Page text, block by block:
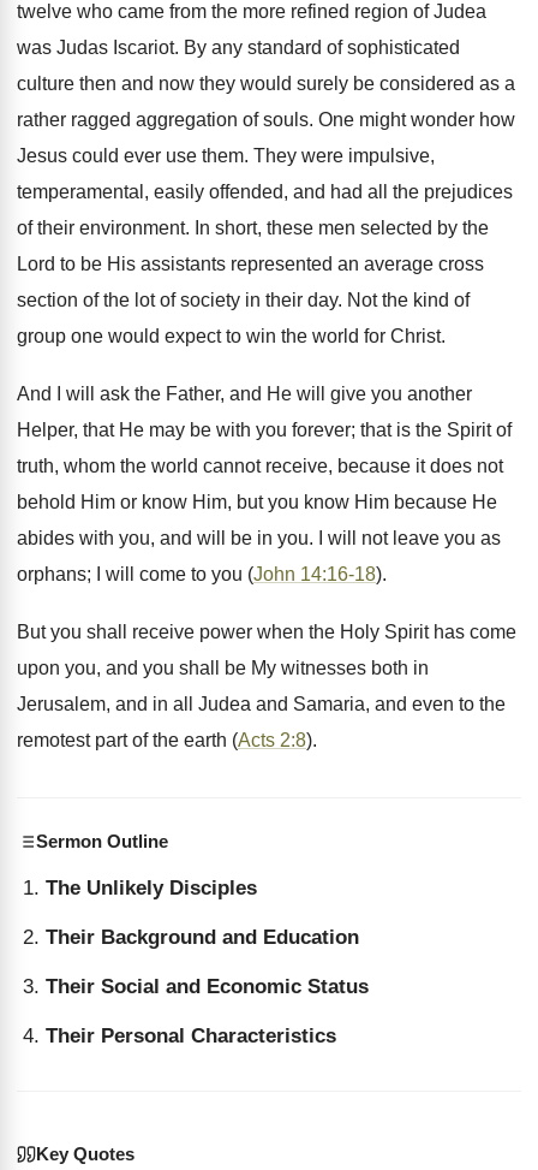
twelve who came from the more refined region of Judea
was Judas Iscariot. By any standard of sophisticated
culture then and now they would surely be considered as a
rather ragged aggregation of souls. One might wonder how
Jesus could ever use them. They were impulsive,
temperamental, easily offended, and had all the prejudices
of their environment. In short, these men selected by the
Lord to be His assistants represented an average cross
section of the lot of society in their day. Not the kind of
group one would expect to win the world for Christ.
And I will ask the Father, and He will give you another
Helper, that He may be with you forever; that is the Spirit of
truth, whom the world cannot receive, because it does not
behold Him or know Him, but you know Him because He
abides with you, and will be in you. I will not leave you as
orphans; I will come to you (John 14:16-18).
But you shall receive power when the Holy Spirit has come
upon you, and you shall be My witnesses both in
Jerusalem, and in all Judea and Samaria, and even to the
remotest part of the earth (Acts 2:8).
Sermon Outline
The Unlikely Disciples
Their Background and Education
Their Social and Economic Status
Their Personal Characteristics
Key Quotes